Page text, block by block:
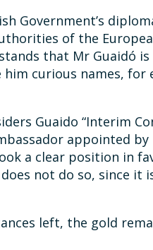
Government’s
of the
that Mr Guaidó
curious names,
Guaido “Interim
appointed
a clear position in
not do so, since it
left, the gold